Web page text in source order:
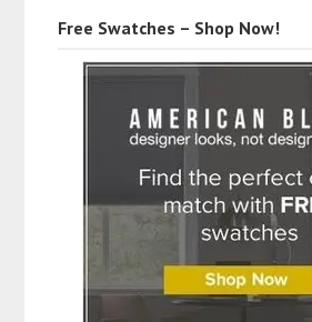
Free Swatches – Shop Now!